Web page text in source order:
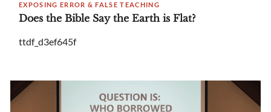
EXPOSING ERROR & FALSE TEACHING
Does the Bible Say the Earth is Flat?
ttdf_d3ef645f